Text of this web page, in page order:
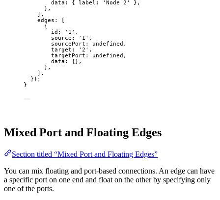
data: { label:
' Node 2 '
},
},
],
edges: [
{
id:
' 1 ' ,
source:
' 1 ' ,
sourcePort: undefined ,
target:
' 2 ' ,
targetPort: undefined ,
data: {},
},
],
});
}
Mixed Port and Floating Edges
Section titled “Mixed Port and Floating Edges”
You can mix floating and port-based connections. An edge can have
a specific port on one end and float on the other by specifying only
one of the ports.